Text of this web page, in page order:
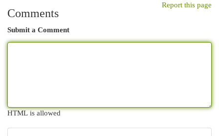
Report this page
Comments
Submit a Comment
HTML is allowed